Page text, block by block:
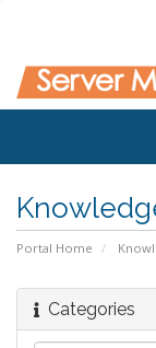
Portal Home
Categories